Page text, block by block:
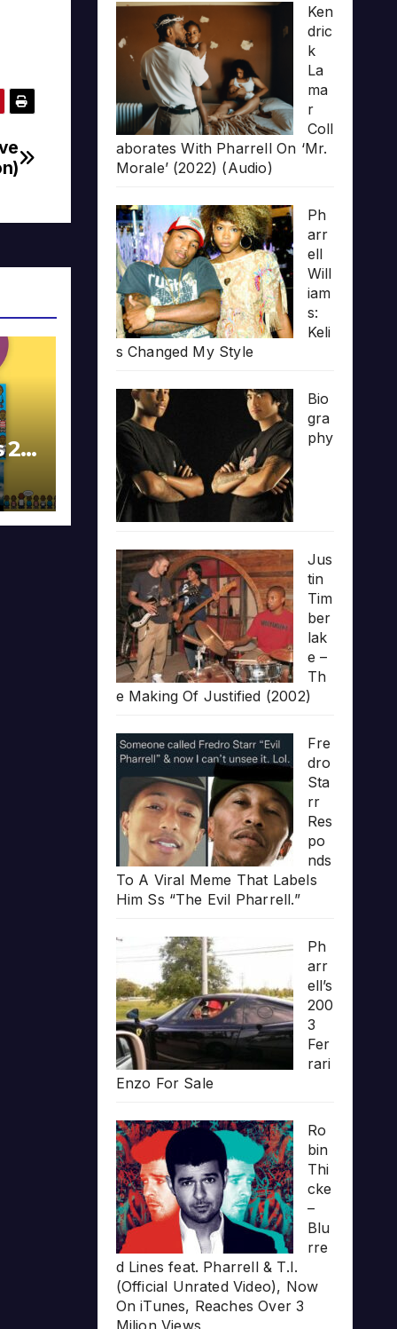
20
Ken
dric
k
La
ma
r
Coll
aborates With Pharrell On ‘Mr.
Morale’ (2022) (Audio)
Ph
arr
ell
Will
iam
s:
Keli
s Changed My Style
Bio
gra
phy
Jus
tin
Tim
ber
lak
e –
Th
e Making Of Justified (2002)
Fre
dro
Sta
rr
Res
po
nds
To A Viral Meme That Labels
Him Ss “The Evil Pharrell.”
Ph
arr
ell’s
200
3
Fer
rari
Enzo For Sale
Ro
bin
Thi
cke
–
Blu
rre
d Lines feat. Pharrell & T.I.
(Official Unrated Video), Now
On iTunes, Reaches Over 3